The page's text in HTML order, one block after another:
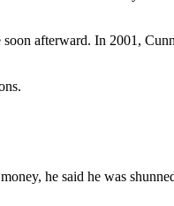
afterward. In 2001,
he said he was